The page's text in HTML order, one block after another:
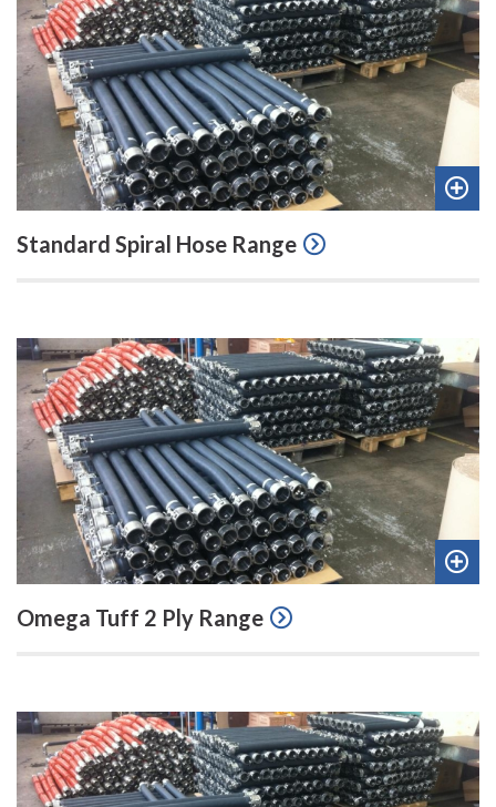
Add
Standard Spiral Hose Range
Add
Omega Tuff 2 Ply Range